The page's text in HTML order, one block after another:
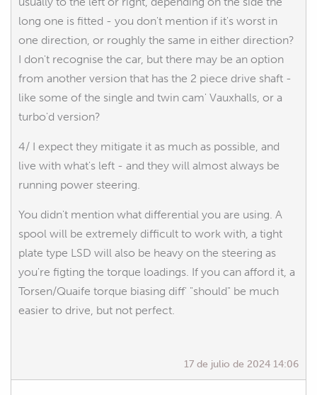
long one is fitted - you don't mention if it's worst in
one direction, or roughly the same in either direction?
I don't recognise the car, but there may be an option
from another version that has the 2 piece drive shaft -
like some of the single and twin cam' Vauxhalls, or a
turbo'd version?
4/ I expect they mitigate it as much as possible, and
live with what's left - and they will almost always be
running power steering.
You didn't mention what differential you are using. A
spool will be extremely difficult to work with, a tight
plate type LSD will also be heavy on the steering as
you're figting the torque loadings. If you can afford it, a
Torsen/Quaife torque biasing diff' "should" be much
easier to drive, but not perfect.
17 de julio de 2024 14:06